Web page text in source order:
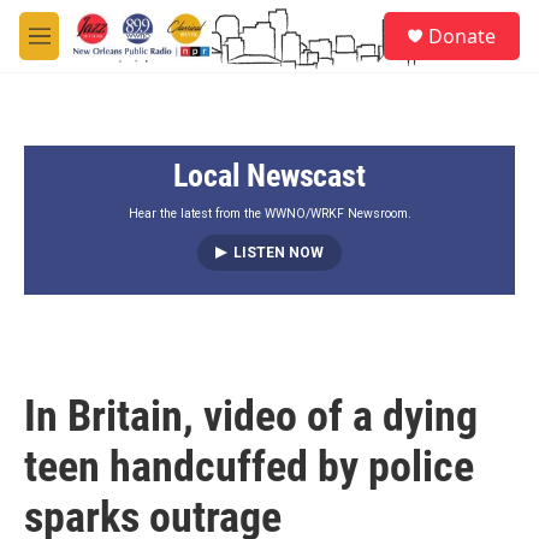
Skip to main content
M
e
Donate
Local Newscast
Hear the latest from the WWNO/WRKF Newsroom.
LISTEN NOW
In Britain, video of a dying
teen handcuffed by police
sparks outrage